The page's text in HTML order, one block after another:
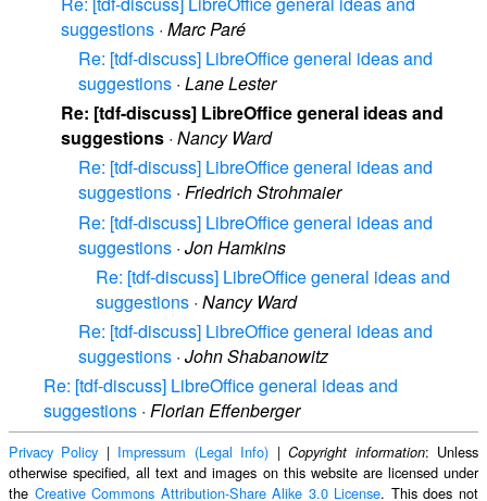
suggestions · Marc Paré
Re: [tdf-discuss] LibreOffice general ideas and
suggestions · Lane Lester
Re: [tdf-discuss] LibreOffice general ideas and
suggestions · Nancy Ward
Re: [tdf-discuss] LibreOffice general ideas and
suggestions · Friedrich Strohmaier
Re: [tdf-discuss] LibreOffice general ideas and
suggestions · Jon Hamkins
Re: [tdf-discuss] LibreOffice general ideas and
suggestions · Nancy Ward
Re: [tdf-discuss] LibreOffice general ideas and
suggestions · John Shabanowitz
Re: [tdf-discuss] LibreOffice general ideas and
suggestions · Florian Effenberger
Privacy Policy | Impressum (Legal Info) |Copyright information: Unless
otherwise specified, all text and images on this website are licensed under
the Creative Commons Attribution-Share Alike 3.0 License. This does not